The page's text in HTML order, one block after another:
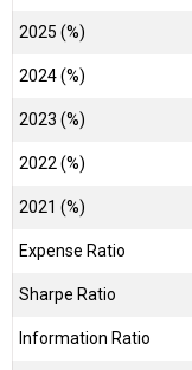
2025 (%)
2024 (%)
2023 (%)
2022 (%)
2021 (%)
Expense Ratio
Sharpe Ratio
Information Ratio